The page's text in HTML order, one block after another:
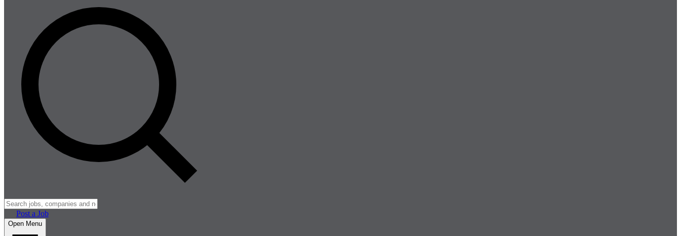
Post a Job
Open Menu